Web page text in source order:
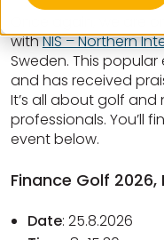
Once again, we are
withNIS – Northern
Sweden. This
and has received
It’s all about golf
professionals. You’ll
event below.
Finance Golf 2026,
Date: 25.8.2026